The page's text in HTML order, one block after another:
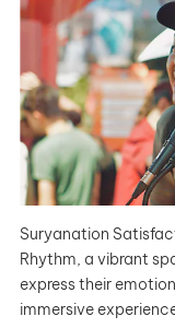
Suryanation
Rhythm, a vibrant
express their
immersive